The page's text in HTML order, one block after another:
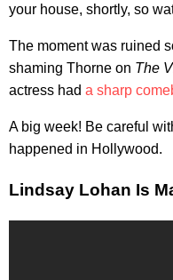
your house, shortly, so
The moment was ruined
shaming Thorne on The
actress had a sharp
A big week! Be careful
happened in Hollywood.
Lindsay Lohan Is